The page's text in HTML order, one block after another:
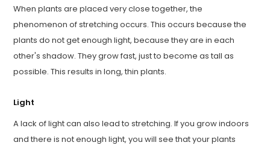
When plants are placed very close together, the
phenomenon of stretching occurs. This occurs because the
plants do not get enough light, because they are in each
other's shadow. They grow fast, just to become as tall as
possible. This results in long, thin plants.
Light
A lack of light can also lead to stretching. If you grow indoors
and there is not enough light, you will see that your plants